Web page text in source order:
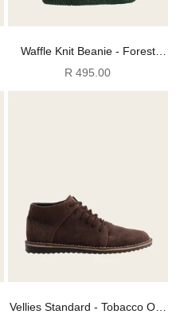
Waffle Knit Beanie - Forest
Green
Sale price
R 495.00
Vellies Standard - Tobacco Oily